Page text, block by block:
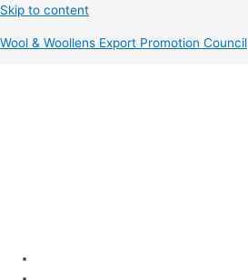
Skip to content
Wool & Woollens Export Promotion Council